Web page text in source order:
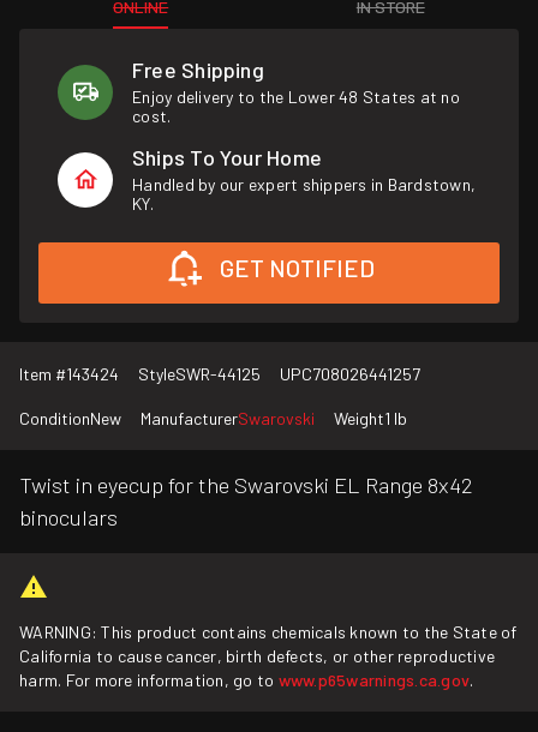
ONLINE IN STORE
Free Shipping
Enjoy delivery to the Lower 48 States at no
cost.
Ships To Your Home
Handled by our expert shippers in Bardstown,
KY.
GET NOTIFIED
Item #143424 StyleSWR-44125 UPC708026441257
ConditionNew ManufacturerSwarovski Weight1 lb
Twist in eyecup for the Swarovski EL Range 8x42
binoculars
WARNING: This product contains chemicals known to the State of
California to cause cancer, birth defects, or other reproductive
harm. For more information, go to www.p65warnings.ca.gov.